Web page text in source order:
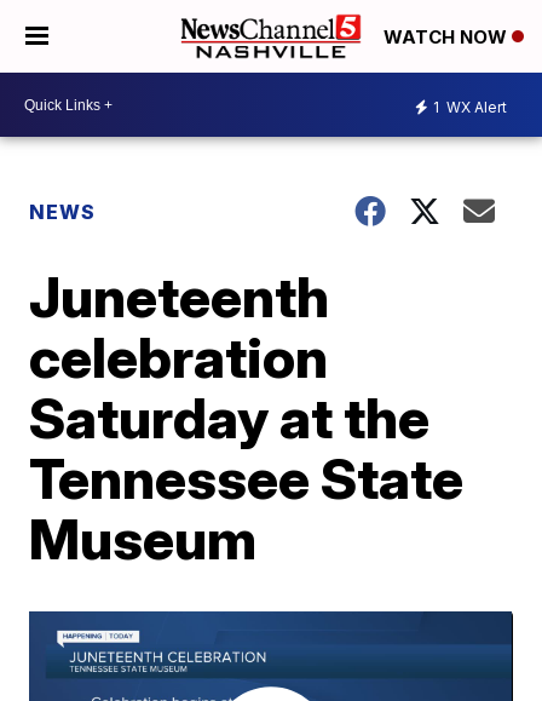
WATCH NOW
1 WX Alert
NEWS
Juneteenth
celebration
Saturday at the
Tennessee State
Museum